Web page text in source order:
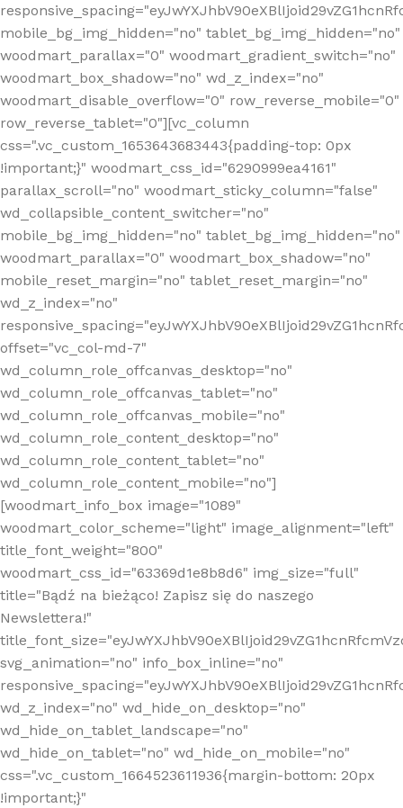
mobile_bg_img_hidden="no" tablet_bg_img_hidden="no"
woodmart_parallax="0" woodmart_gradient_switch="no"
woodmart_box_shadow="no" wd_z_index="no"
woodmart_disable_overflow="0" row_reverse_mobile="0"
row_reverse_tablet="0"][vc_column
css=".vc_custom_1653643683443{padding-top: 0px
!important;}" woodmart_css_id="6290999ea4161"
parallax_scroll="no" woodmart_sticky_column="false"
wd_collapsible_content_switcher="no"
mobile_bg_img_hidden="no" tablet_bg_img_hidden="no"
woodmart_parallax="0" woodmart_box_shadow="no"
mobile_reset_margin="no" tablet_reset_margin="no"
wd_z_index="no"
offset="vc_col-md-7"
wd_column_role_offcanvas_desktop="no"
wd_column_role_offcanvas_tablet="no"
wd_column_role_offcanvas_mobile="no"
wd_column_role_content_desktop="no"
wd_column_role_content_tablet="no"
wd_column_role_content_mobile="no"]
[woodmart_info_box image="1089"
woodmart_color_scheme="light" image_alignment="left"
title_font_weight="800"
woodmart_css_id="63369d1e8b8d6" img_size="full"
title="Bądź na bieżąco! Zapisz się do naszego
Newslettera!"
svg_animation="no" info_box_inline="no"
wd_z_index="no" wd_hide_on_desktop="no"
wd_hide_on_tablet_landscape="no"
wd_hide_on_tablet="no" wd_hide_on_mobile="no"
css=".vc_custom_1664523611936{margin-bottom: 20px
!important;}"